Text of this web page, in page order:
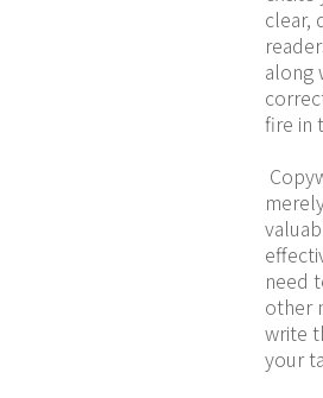
clear,
along
fire in
need
other
write
your